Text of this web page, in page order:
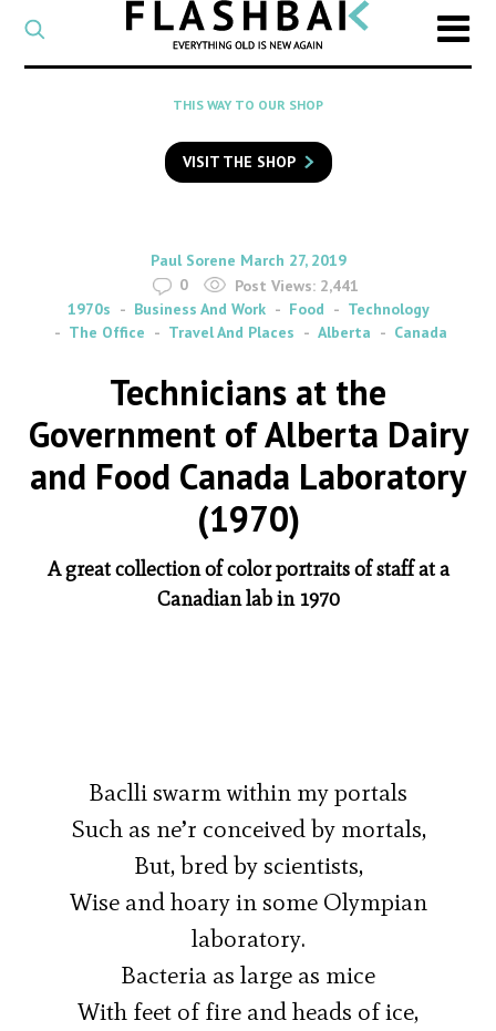
CATEGORY
Select
a
category
SEARCH
to
search
Flashback
THIS WAY TO OUR SHOP
VISIT THE SHOP
By
Paul Sorene on
March 27, 2019
0
Post Views: 2,441
1970s
Business And Work Food
Technology
The Office
Travel And Places Alberta Canada
Technicians at the
Government of Alberta Dairy
and Food Canada Laboratory
(1970)
A great collection of color portraits of staff at a
Canadian lab in 1970
Baclli swarm within my portals
Such as ne’r conceived by mortals,
But, bred by scientists,
Wise and hoary in some Olympian
laboratory.
Bacteria as large as mice
With feet of fire and heads of ice,